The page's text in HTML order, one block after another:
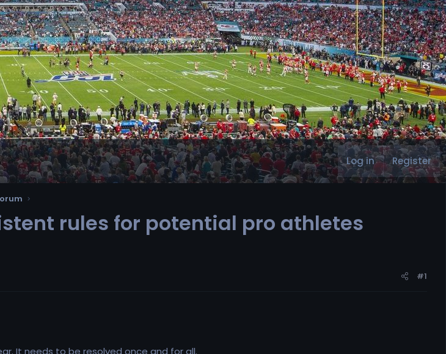
Log in Register
rules for potential pro athletes
#1
It needs to be resolved once and for all.